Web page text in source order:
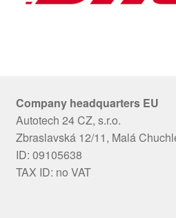
Company headquarters EU
Autotech 24 CZ, s.r.o.
Zbraslavská 12/11, Malá
ID: 09105638
TAX ID: no VAT